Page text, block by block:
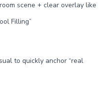
scene + clear overlay like
Filling”
to quickly anchor “real